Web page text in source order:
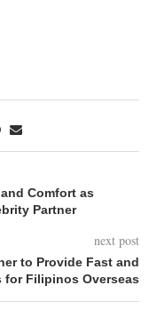
Comfort as
Partner
next post
to Provide Fast and
for Filipinos Overseas